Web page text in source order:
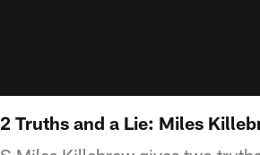
2 Truths and a Lie: Miles